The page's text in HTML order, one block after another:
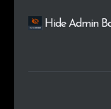
Hide Admin